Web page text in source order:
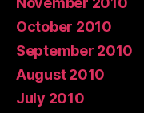
October 2010
September 2010
August 2010
July 2010